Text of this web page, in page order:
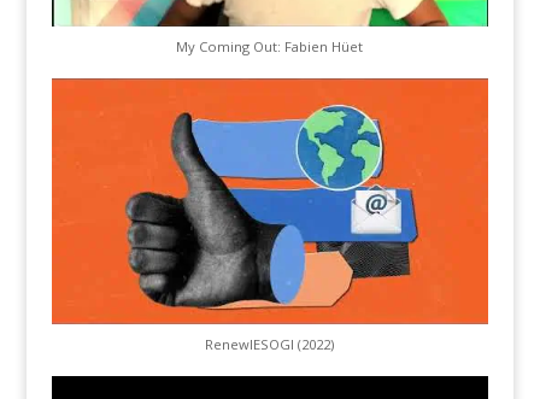
My Coming Out: Fabien Hüet
RenewIESOGI (2022)